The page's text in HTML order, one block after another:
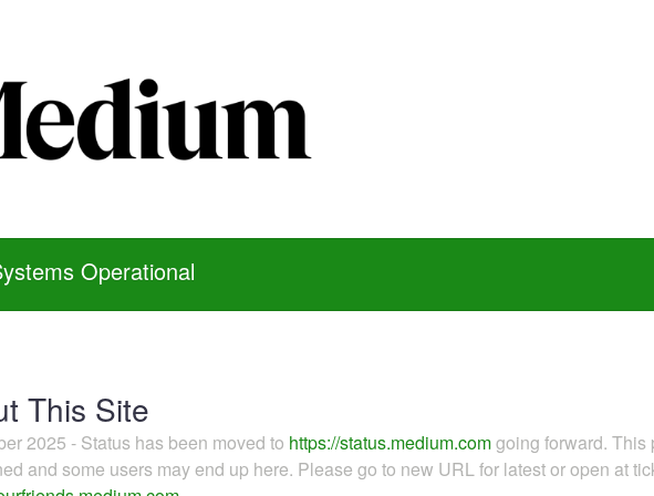
Operational
This Site
2025 - Status has been moved to https://status.medium.comgoing forward.
and some users may end up here. Please go to new URL for latest or open at